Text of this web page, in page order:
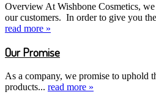
Overview At Wishbone Cosmetics,
our customers. In order to give you
read more »
Our Promise
As a company, we promise to uphold
products... read more »